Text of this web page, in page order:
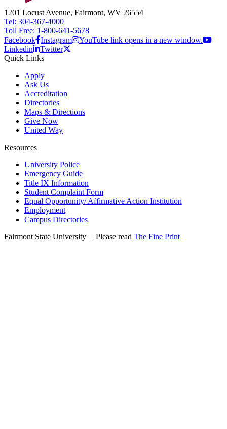
1201 Locust Avenue, Fairmont, WV 26554
Tel: 304-367-4000
Toll Free: 1-800-641-5678
Facebook Instagram
YouTube link opens in a new window.
Linkedin
Twitter
Quick Links
Apply
Ask Us
Accreditation
Directories
Maps & Directions
Give Now
United Way
Resources
University Police
Emergency Guide
Title IX Information
Student Complaint Form
Equal Opportunity/ Affirmative Action Institution
Employment
Campus Directories
Fairmont State University
| Please read The Fine Print